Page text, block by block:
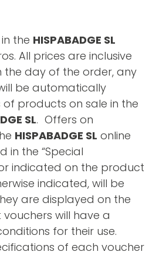
the HISPABADGE SL
All prices are inclusive
the day of the order, any
be automatically
products on sale in the
SL. Offers on
HISPABADGE SL online
in the “Special
indicated on the product
indicated, will be
are displayed on the
will have a
for their use.
of each voucher